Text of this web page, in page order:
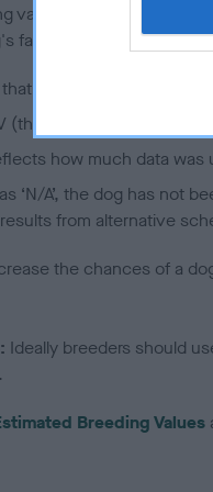
values (EBVs) predict
family with data from the
is a minus number
(the further towards the
how much data was
‘N/A’, the dog has not
from alternative
the chances of a
Ideally breeders should
Breeding Values